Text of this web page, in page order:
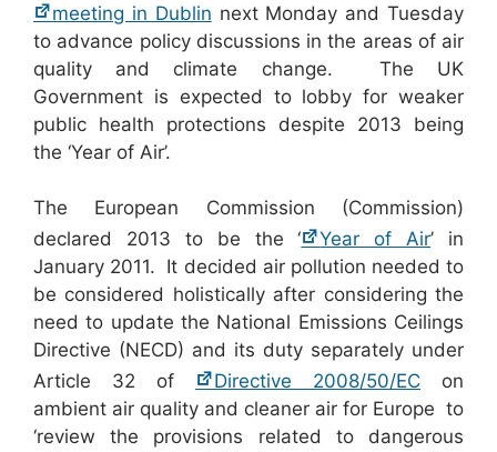
meeting in Dublin next Monday and Tuesday
to advance policy discussions in the areas of air
quality and climate change. The UK
Government is expected to lobby for weaker
public health protections despite 2013 being
the ‘Year of Air’.
The European Commission (Commission)
declared 2013 to be the ‘
Year of Air’ in
January 2011. It decided air pollution needed to
be considered holistically after considering the
need to update the National Emissions Ceilings
Directive (NECD) and its duty separately under
Article 32 of
Directive 2008/50/EC on
ambient air quality and cleaner air for Europe to
‘review the provisions related to dangerous